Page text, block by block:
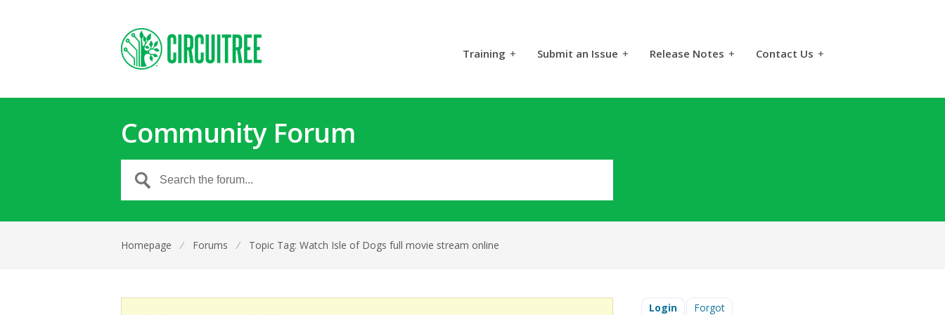
Training + Submit an Issue + Release Notes + Contact Us +
Community Forum
Homepage ⁄ Forums ⁄ Topic Tag: Watch Isle of Dogs full movie stream online
Login Forgot